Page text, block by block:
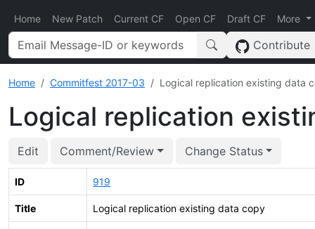
Home New Patch Current CF Open CF Draft CF More
Contribute
Home Commitfest 2017-03 Logical replication existing data
Logical replication
Edit Comment/Review Change Status
ID 919
Title Logical replication existing data copy